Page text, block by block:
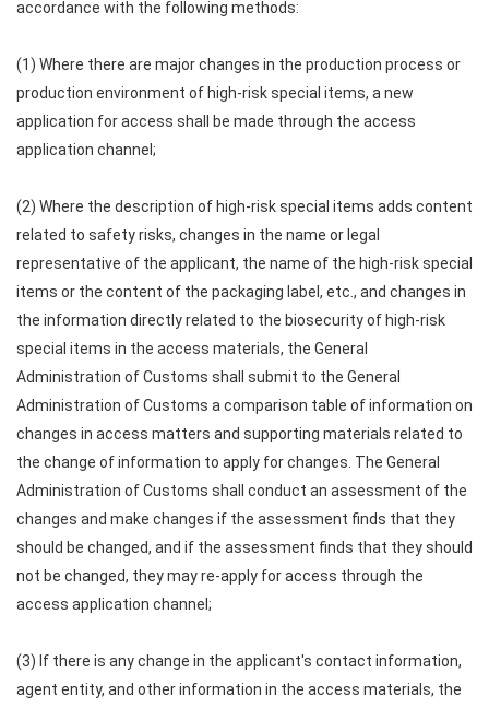
accordance with the following methods:
(1) Where there are major changes in the production process or
production environment of high-risk special items, a new
application for access shall be made through the access
application channel;
(2) Where the description of high-risk special items adds content
related to safety risks, changes in the name or legal
representative of the applicant, the name of the high-risk special
items or the content of the packaging label, etc., and changes in
the information directly related to the biosecurity of high-risk
special items in the access materials, the General
Administration of Customs shall submit to the General
Administration of Customs a comparison table of information on
changes in access matters and supporting materials related to
the change of information to apply for changes. The General
Administration of Customs shall conduct an assessment of the
changes and make changes if the assessment finds that they
should be changed, and if the assessment finds that they should
not be changed, they may re-apply for access through the
access application channel;
(3) If there is any change in the applicant's contact information,
agent entity, and other information in the access materials, the